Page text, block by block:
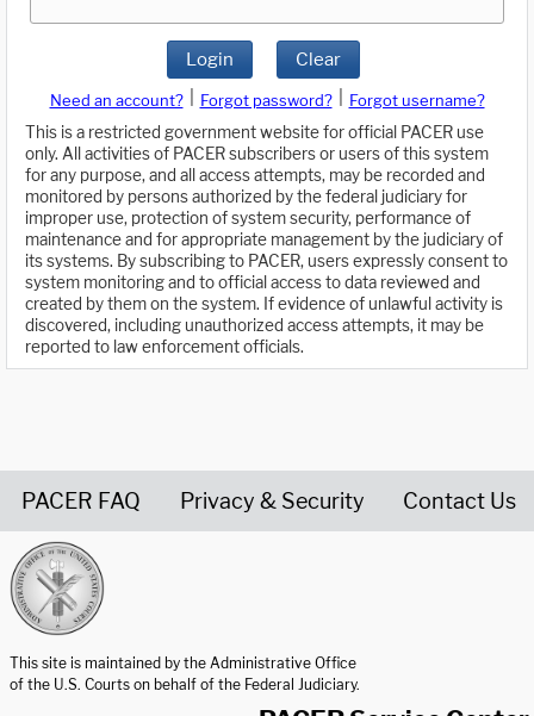
Login Clear
Need an account? Forgot password?
Forgot username?
This is a restricted government website for official PACER use
only. All activities of PACER subscribers or users of this system
for any purpose, and all access attempts, may be recorded and
monitored by persons authorized by the federal judiciary for
improper use, protection of system security, performance of
maintenance and for appropriate management by the judiciary of
its systems. By subscribing to PACER, users expressly consent to
system monitoring and to official access to data reviewed and
created by them on the system. If evidence of unlawful activity is
discovered, including unauthorized access attempts, it may be
reported to law enforcement officials.
PACER FAQ Privacy & Security Contact Us
This site is maintained by the Administrative Office
of the U.S. Courts on behalf of the Federal Judiciary.